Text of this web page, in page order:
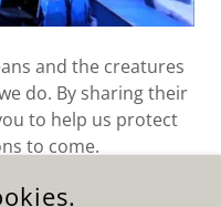
and the creatures
do. By sharing their
to help us protect
to come.